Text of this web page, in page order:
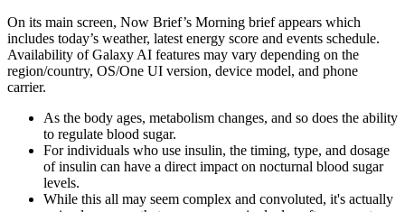
On its main screen, Now Brief’s Morning brief appears which
includes today’s weather, latest energy score and events schedule.
Availability of Galaxy AI features may vary depending on the
region/country, OS/One UI version, device model, and phone
carrier.
As the body ages, metabolism changes, and so does the ability
to regulate blood sugar.
For individuals who use insulin, the timing, type, and dosage
of insulin can have a direct impact on nocturnal blood sugar
levels.
While this all may seem complex and convoluted, it's actually